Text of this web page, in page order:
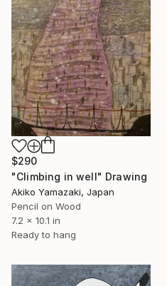
$290
"Climbing in well" Drawing
Akiko Yamazaki, Japan
Pencil on Wood
7.2 x 10.1 in
Ready to hang